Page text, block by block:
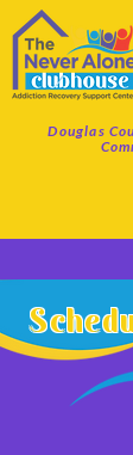
Douglas